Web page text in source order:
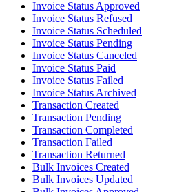
Invoice Status Approved
Invoice Status Refused
Invoice Status Scheduled
Invoice Status Pending
Invoice Status Canceled
Invoice Status Paid
Invoice Status Failed
Invoice Status Archived
Transaction Created
Transaction Pending
Transaction Completed
Transaction Failed
Transaction Returned
Bulk Invoices Created
Bulk Invoices Updated